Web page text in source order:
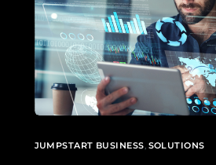
JUMPSTART BUSINESS, SOLUTIONS